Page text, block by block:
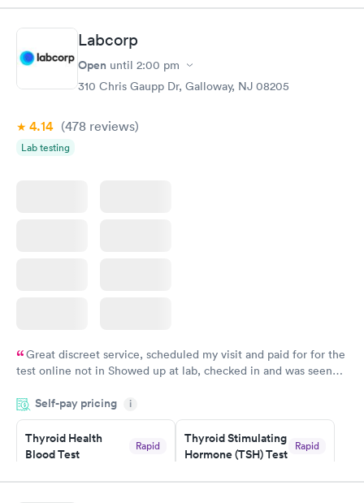
Book now Book now
Women's Health
Blood Test
Labcorp
Open until 2:00 pm
310 Chris Gaupp Dr, Galloway, NJ 08205
4.14 (478 reviews)
Lab testing
Great discreet service, scheduled my visit and paid for for the
test online not in Showed up at lab, checked in and was seen
came back quickly within 2 days because I did my test on a
Friday. Quick, easy and cheap. Didn't have to wait for a visit to
my PCP, and then get referral to lab.
Self-pay pricing i
Thyroid Health
Blood Test
Rapid
Book now
Thyroid Stimulating
Hormone (TSH) Test
Rapid
Book now